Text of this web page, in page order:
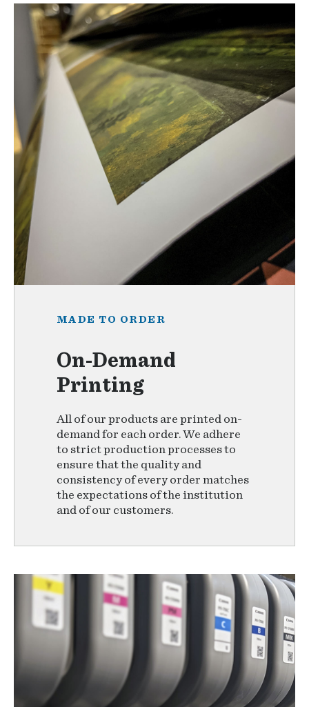
MADE TO ORDER
On-Demand
Printing
All of our products are printed on-
demand for each order. We adhere
to strict production processes to
ensure that the quality and
consistency of every order matches
the expectations of the institution
and of our customers.